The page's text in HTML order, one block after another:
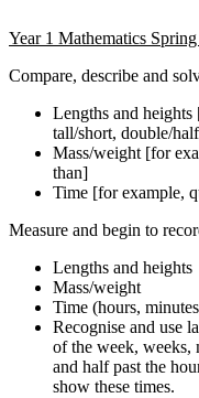
Year 1 Mathematics
Compare, describe and
Lengths and
tall/short, double/
Mass/weight [for
than]
Time [for example,
Measure and begin to
Lengths and heights
Mass/weight
Time (hours,
Recognise and use
of the week, weeks,
and half past the
show these times.